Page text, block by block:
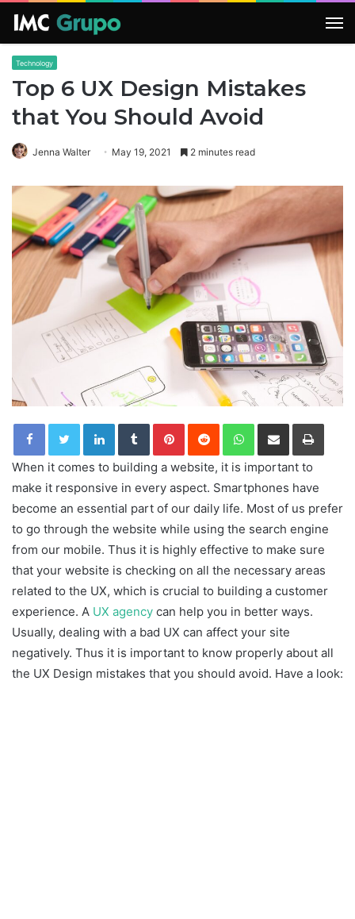
Technology
Top 6 UX Design Mistakes
that You Should Avoid
Jenna Walter May 19, 2021 2 minutes read
LinkedInTumblrPinterestReddit WhatsApp
Share via Email Print
When it comes to building a website, it is important to
make it responsive in every aspect. Smartphones have
become an essential part of our daily life. Most of us prefer
to go through the website while using the search engine
from our mobile. Thus it is highly effective to make sure
that your website is checking on all the necessary areas
related to the UX, which is crucial to building a customer
experience. A UX agency can help you in better ways.
Usually, dealing with a bad UX can affect your site
negatively. Thus it is important to know properly about all
the UX Design mistakes that you should avoid. Have a look: